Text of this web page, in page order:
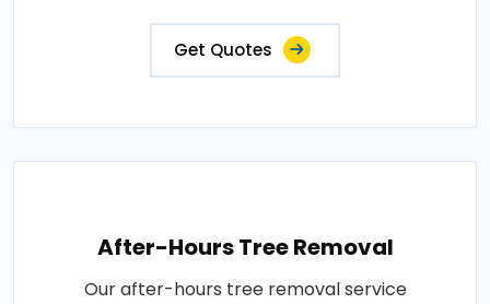
Get Quotes
After-Hours Tree Removal
Our after-hours tree removal service